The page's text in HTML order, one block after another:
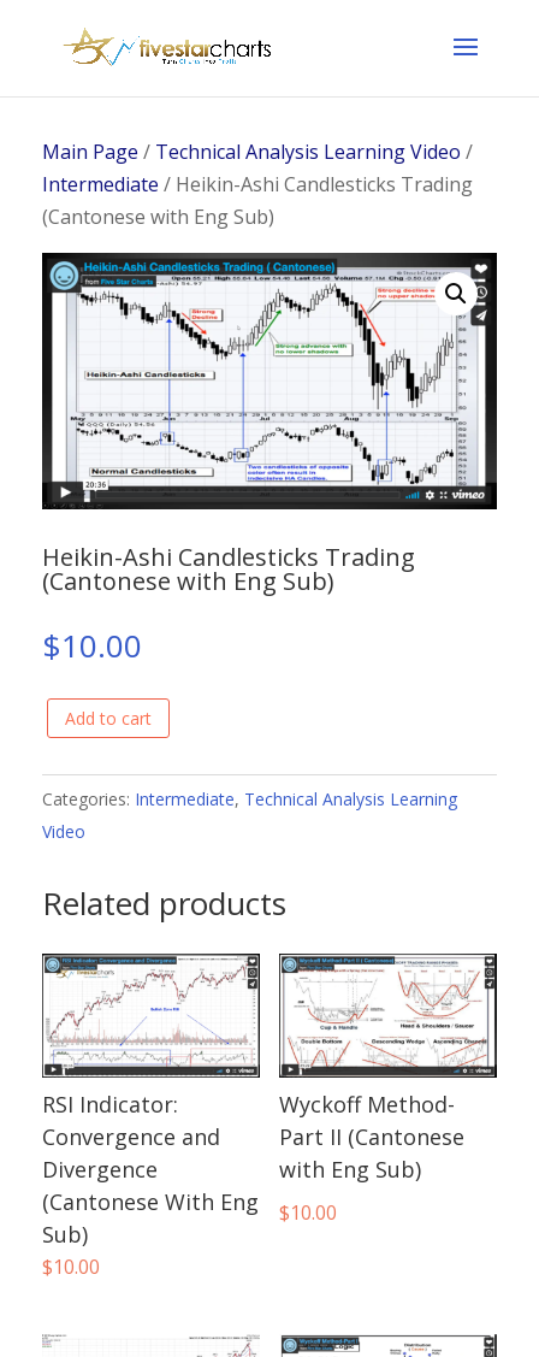
Main Page / Technical Analysis Learning Video /
Intermediate / Heikin-Ashi Candlesticks Trading
(Cantonese with Eng Sub)
Heikin-Ashi Candlesticks Trading
(Cantonese with Eng Sub)
$10.00
Heikin-
Candlesticks
Trading
with
Sub)
Add to cart
Categories: Intermediate, Technical Analysis Learning
Video
Related products
RSI Indicator:
Convergence and
Divergence
(Cantonese With Eng
Sub)
$10.00
Wyckoff Method-
Part II (Cantonese
with Eng Sub)
$10.00